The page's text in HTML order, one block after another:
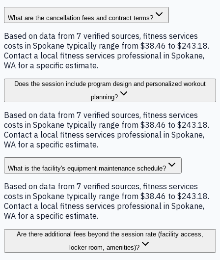
What are the cancellation fees and contract terms?
Based on data from 7 verified sources, fitness services
costs in Spokane typically range from $38.46 to $243.18.
Contact a local fitness services professional in Spokane,
WA for a specific estimate.
Does the session include program design and personalized workout
planning?
Based on data from 7 verified sources, fitness services
costs in Spokane typically range from $38.46 to $243.18.
Contact a local fitness services professional in Spokane,
WA for a specific estimate.
What is the facility's equipment maintenance schedule?
Based on data from 7 verified sources, fitness services
costs in Spokane typically range from $38.46 to $243.18.
Contact a local fitness services professional in Spokane,
WA for a specific estimate.
Are there additional fees beyond the session rate (facility access,
locker room, amenities)?